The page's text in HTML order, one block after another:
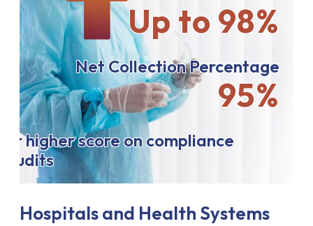
Up to 98%
Net Collection Percentage
95%
or higher score on compliance
audits
Hospitals and Health Systems